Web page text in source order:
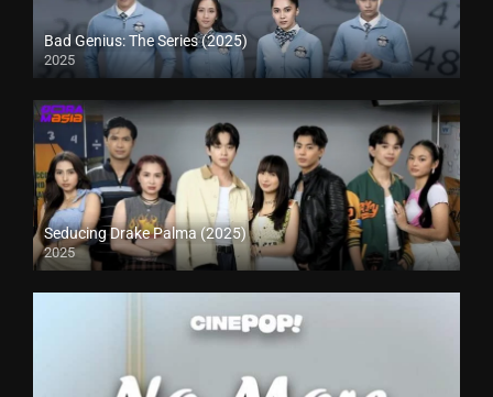
Bad Genius: The Series (2025)
2025
Seducing Drake Palma (2025)
2025